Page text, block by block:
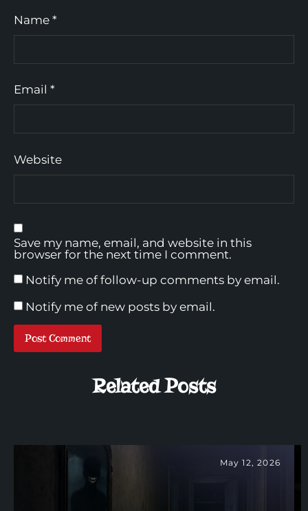
Name *
Email *
Website
Save my name, email, and website in this
browser for the next time I comment.
Notify me of follow-up comments by email.
Notify me of new posts by email.
Related Posts
May 12, 2026